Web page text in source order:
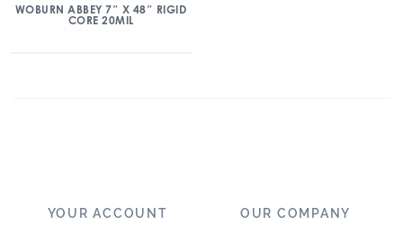
WOBURN ABBEY 7″ X 48″ RIGID
CORE 20MIL
YOUR ACCOUNT OUR COMPANY